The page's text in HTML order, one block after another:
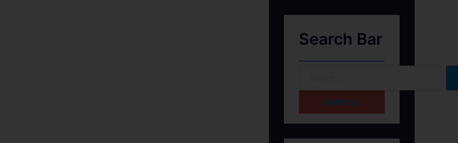
Search Bar
HOME PAGE